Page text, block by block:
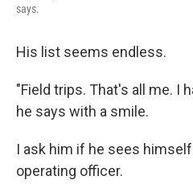
says.
His list seems endless.
"Field trips. That's all me. I
he says with a smile.
I ask him if he sees
operating officer.